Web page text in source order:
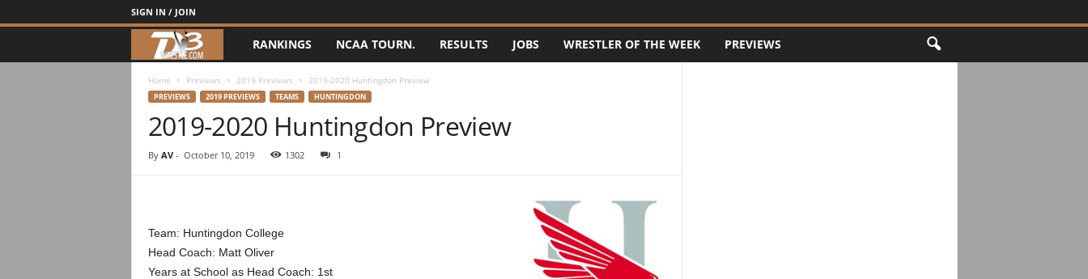
SIGN IN / JOIN
3
w
r
t
RANKINGS NCAA TOURN. RESULTS JOBS WRESTLER OF THE WEEK PREVIEWS
Home Previews 2019 Previews 2019-2020 Huntingdon Preview
PREVIEWS 2019 PREVIEWS TEAMS HUNTINGDON
2019-2020 Huntingdon Preview
By AV- October 10, 2019 1302 1
Team: Huntingdon College
Head Coach: Matt Oliver
Years at School as Head Coach: 1st